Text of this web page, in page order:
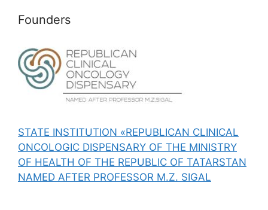
Founders
STATE INSTITUTION «REPUBLICAN CLINICAL
ONCOLOGIC DISPENSARY OF THE MINISTRY
OF HEALTH OF THE REPUBLIC OF TATARSTAN
NAMED AFTER PROFESSOR M.Z. SIGAL